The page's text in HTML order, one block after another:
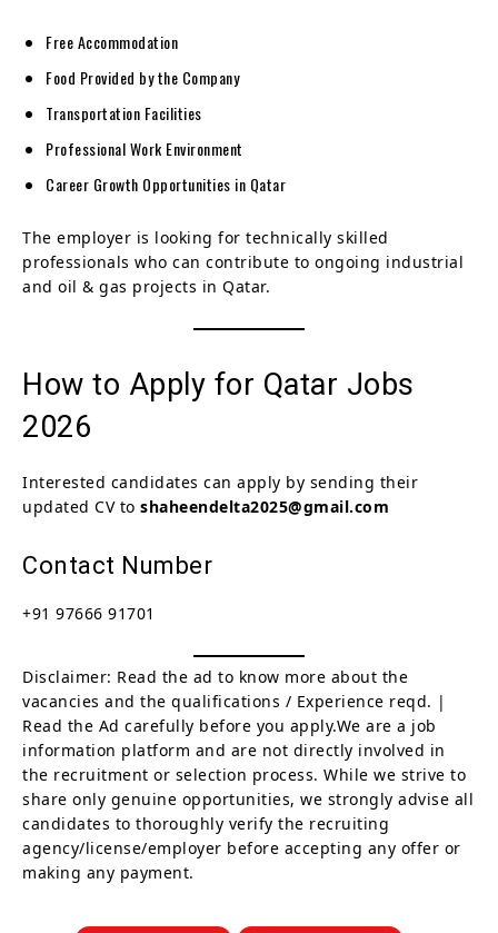
Free Accommodation
Food Provided by the Company
Transportation Facilities
Professional Work Environment
Career Growth Opportunities in Qatar
The employer is looking for technically skilled
professionals who can contribute to ongoing industrial
and oil & gas projects in Qatar.
How to Apply for Qatar Jobs
2026
Interested candidates can apply by sending their
updated CV to shaheendelta2025@gmail.com
Contact Number
+91 97666 91701
Disclaimer: Read the ad to know more about the
vacancies and the qualifications / Experience reqd. |
Read the Ad carefully before you apply.We are a job
information platform and are not directly involved in
the recruitment or selection process. While we strive to
share only genuine opportunities, we strongly advise all
candidates to thoroughly verify the recruiting
agency/license/employer before accepting any offer or
making any payment.